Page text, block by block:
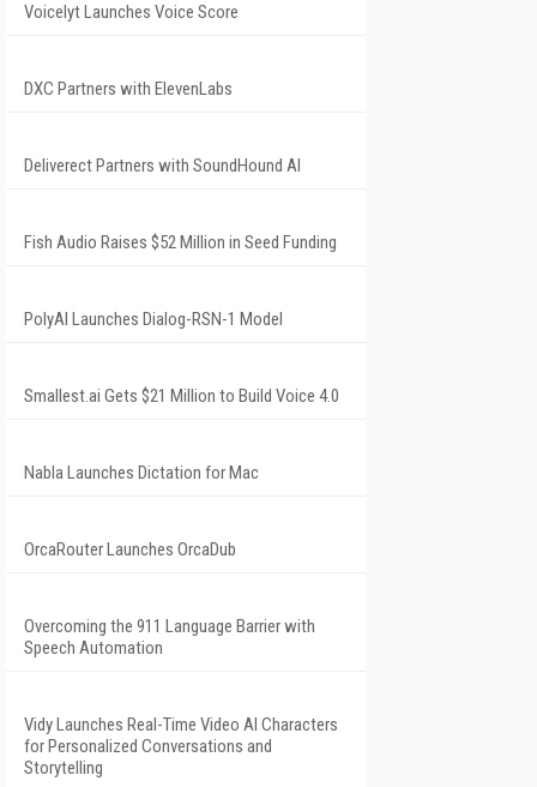
Voicelyt Launches Voice Score
DXC Partners with ElevenLabs
Deliverect Partners with SoundHound AI
Fish Audio Raises $52 Million in Seed Funding
PolyAI Launches Dialog-RSN-1 Model
Smallest.ai Gets $21 Million to Build Voice 4.0
Nabla Launches Dictation for Mac
OrcaRouter Launches OrcaDub
Overcoming the 911 Language Barrier with
Speech Automation
Vidy Launches Real-Time Video AI Characters
for Personalized Conversations and
Storytelling